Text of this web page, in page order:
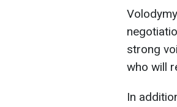
strong
who will
In